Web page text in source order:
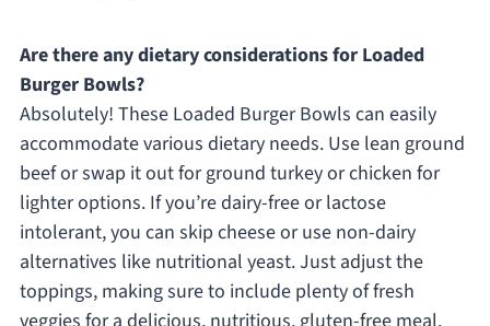
Are there any dietary considerations for Loaded
Burger Bowls?
Absolutely! These Loaded Burger Bowls can easily
accommodate various dietary needs. Use lean ground
beef or swap it out for ground turkey or chicken for
lighter options. If you’re dairy-free or lactose
intolerant, you can skip cheese or use non-dairy
alternatives like nutritional yeast. Just adjust the
toppings, making sure to include plenty of fresh